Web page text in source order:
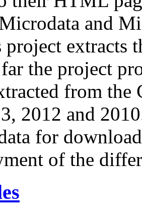
and
project extracts
the project
from
2012 and
for
of the